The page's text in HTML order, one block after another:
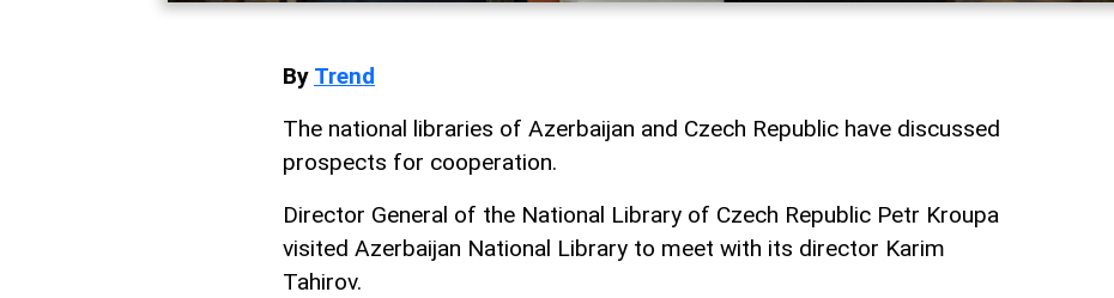
By Trend
The national libraries of Azerbaijan and Czech Republic have discussed
prospects for cooperation.
Director General of the National Library of Czech Republic Petr Kroupa
visited Azerbaijan National Library to meet with its director Karim
Tahirov.